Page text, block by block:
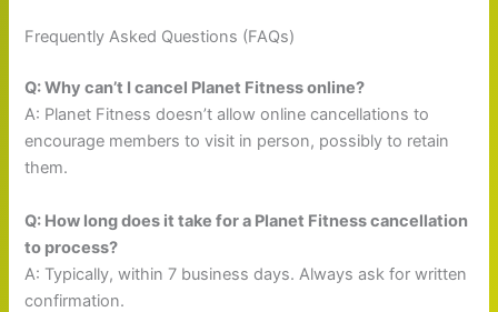
Frequently Asked Questions (FAQs)
Q: Why can’t I cancel Planet Fitness online?
A: Planet Fitness doesn’t allow online cancellations to
encourage members to visit in person, possibly to retain
them.
Q: How long does it take for a Planet Fitness cancellation
to process?
A: Typically, within 7 business days. Always ask for written
confirmation.